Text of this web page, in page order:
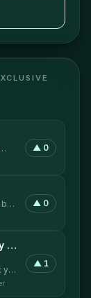
▲ 0
▲ 0
Ultimate Boss: Productivity Mobile Application
▲ 1